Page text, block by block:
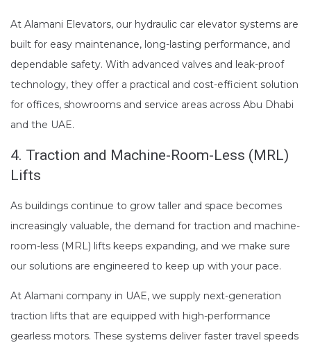
At Alamani Elevators, our hydraulic car elevator systems are
built for easy maintenance, long-lasting performance, and
dependable safety. With advanced valves and leak-proof
technology, they offer a practical and cost-efficient solution
for offices, showrooms and service areas across Abu Dhabi
and the UAE.
4. Traction and Machine-Room-Less (MRL)
Lifts
As buildings continue to grow taller and space becomes
increasingly valuable, the demand for traction and machine-
room-less (MRL) lifts keeps expanding, and we make sure
our solutions are engineered to keep up with your pace.
At Alamani company in UAE, we supply next-generation
traction lifts that are equipped with high-performance
gearless motors. These systems deliver faster travel speeds